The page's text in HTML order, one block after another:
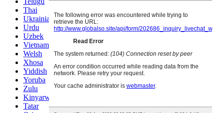
Thai
Ukrainian
Urdu
Uzbek
Vietnamese
Welsh
Xhosa
Yiddish
Yoruba
Zulu
Kinyarwanda
Tatar